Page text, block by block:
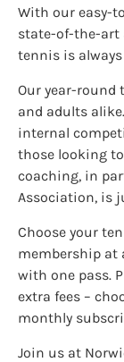
With our easy-
state-of-the-art
tennis is
Our year-round
and adults
internal
those looking
coaching, in
Association, is
Choose your
membership at
with one pass.
extra fees –
monthly
Join us at